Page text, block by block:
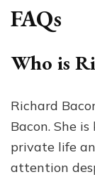
FAQs
Who is
Richard
Bacon. She
private life
attention